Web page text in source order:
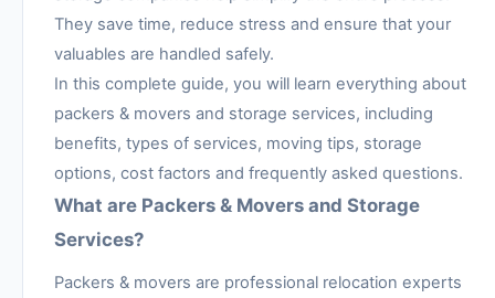
They save time, reduce stress and ensure that your
valuables are handled safely.
In this complete guide, you will learn everything about
packers & movers and storage services, including
benefits, types of services, moving tips, storage
options, cost factors and frequently asked questions.
What are Packers & Movers and Storage
Services?
Packers & movers are professional relocation experts